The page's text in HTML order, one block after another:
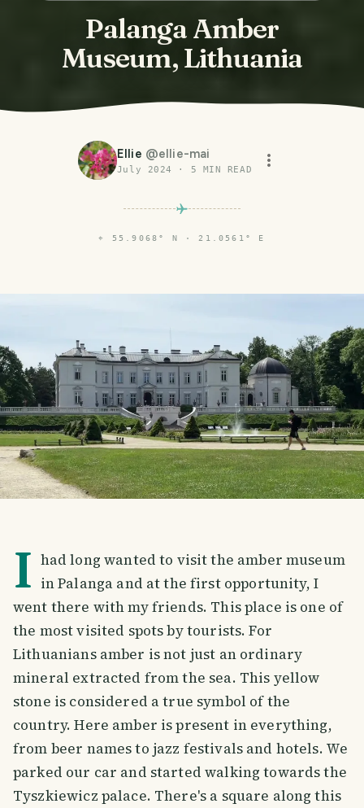
Palanga Amber
Museum, Lithuania
Ellie @ellie-mai
July 2024 · 5 MIN READ
⌖ 55.9068° N · 21.0561° E
I had long wanted to visit the amber museum
in Palanga and at the first opportunity, I
went there with my friends. This place is one of
the most visited spots by tourists. For
Lithuanians amber is not just an ordinary
mineral extracted from the sea. This yellow
stone is considered a true symbol of the
country. Here amber is present in everything,
from beer names to jazz festivals and hotels. We
parked our car and started walking towards the
Tyszkiewicz palace. There's a square along this